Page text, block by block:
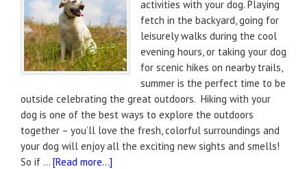
activities with your dog. Playing
fetch in the backyard, going for
leisurely walks during the cool
evening hours, or taking your dog
for scenic hikes on nearby trails,
summer is the perfect time to be
outside celebrating the great outdoors. Hiking with your
dog is one of the best ways to explore the outdoors
together – you’ll love the fresh, colorful surroundings and
your dog will enjoy all the exciting new sights and smells!
So if … [Read more...]